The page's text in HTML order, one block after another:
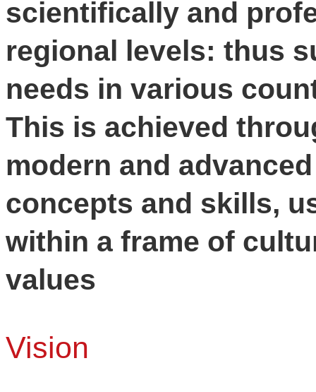
scientifically and
regional levels: thus
needs in various
This is achieved
modern and
concepts and skills,
within a frame of
values
Vision